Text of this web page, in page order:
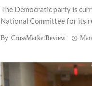
The Democratic party is
National Committee for its
By CrossMarketReview